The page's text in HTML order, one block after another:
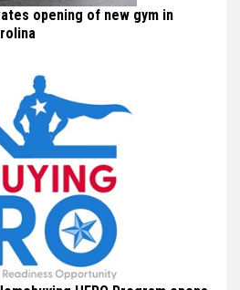
opening of new gym in